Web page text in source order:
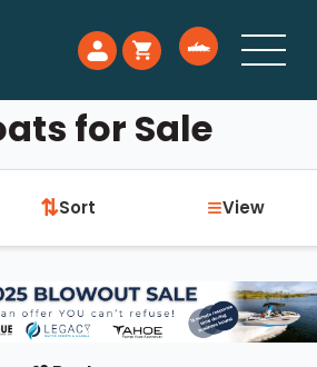
for Sale
⇅Sort ≡View